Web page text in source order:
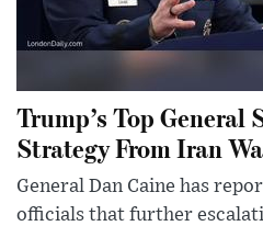
Trump’s Top General
Strategy From Iran
General Dan Caine has
officials that further